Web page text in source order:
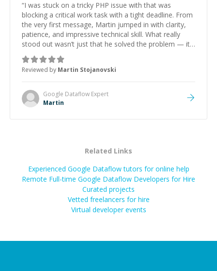
“I was stuck on a tricky PHP issue with that was
blocking a critical work task with a tight deadline. From
the very first message, Martin jumped in with clarity,
patience, and impressive technical skill. What really
stood out wasn’t just that he solved the problem — it
was how fast he solved it. He took the time to explain
the root cause, His communication was excellent,
proactive, and genuinely collaborative. Beyond the
technical expertise, his positive attitude and initiative
made the whole experience refreshing. He went the
extra mile to make sure the solution was clean and
Reviewed by Martin Stojanovski
Google Dataflow Expert
Martin
Related Links
Experienced Google Dataflow tutors for online help
Remote Full-time Google Dataflow Developers for Hire
Curated projects
Vetted freelancers for hire
Virtual developer events